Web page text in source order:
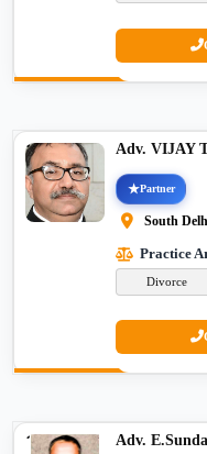
Adv. VIJAY
Partner
South
Practice
Divorce
Adv.